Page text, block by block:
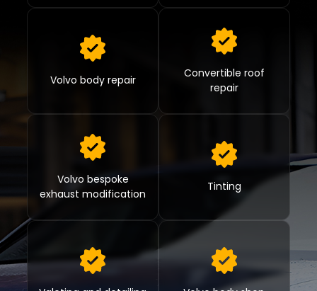
Volvo body repair
Convertible roof
repair
Volvo bespoke
exhaust modification
Tinting